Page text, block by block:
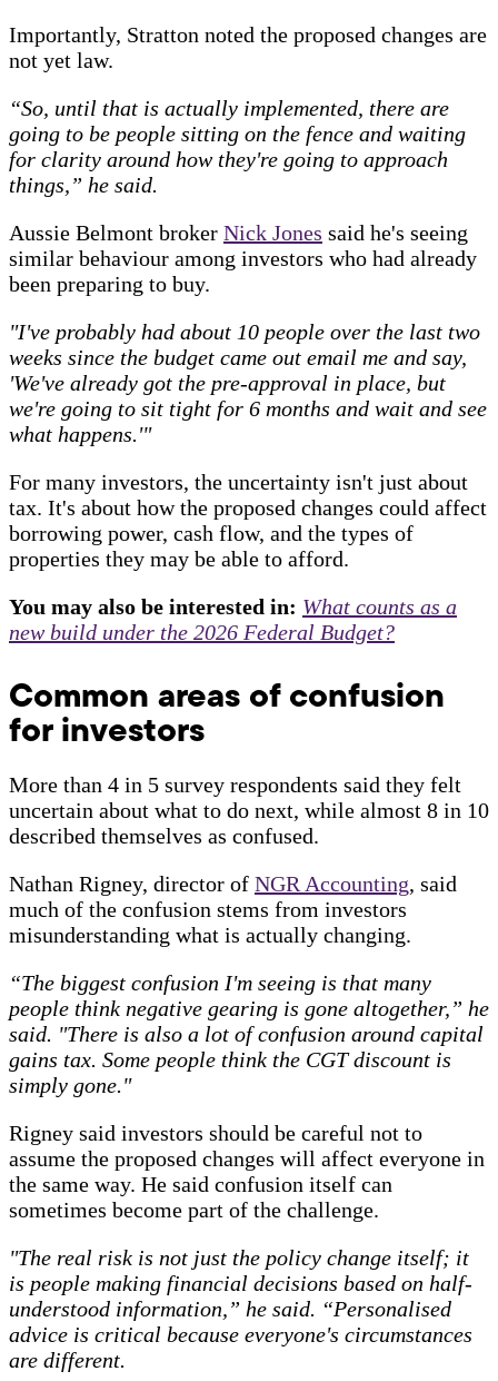
Importantly, Stratton noted the proposed changes are
not yet law.
“So, until that is actually implemented, there are
going to be people sitting on the fence and waiting
for clarity around how they're going to approach
things,” he said.
Aussie Belmont broker Nick Jones said he's seeing
similar behaviour among investors who had already
been preparing to buy.
"I've probably had about 10 people over the last two
weeks since the budget came out email me and say,
'We've already got the pre-approval in place, but
we're going to sit tight for 6 months and wait and see
what happens.'"
For many investors, the uncertainty isn't just about
tax. It's about how the proposed changes could affect
borrowing power, cash flow, and the types of
properties they may be able to afford.
You may also be interested in: What counts as a
new build under the 2026 Federal Budget?
Common areas of confusion
for investors
More than 4 in 5 survey respondents said they felt
uncertain about what to do next, while almost 8 in 10
described themselves as confused.
Nathan Rigney, director of NGR Accounting, said
much of the confusion stems from investors
misunderstanding what is actually changing.
“The biggest confusion I'm seeing is that many
people think negative gearing is gone altogether,” he
said. "There is also a lot of confusion around capital
gains tax. Some people think the CGT discount is
simply gone."
Rigney said investors should be careful not to
assume the proposed changes will affect everyone in
the same way. He said confusion itself can
sometimes become part of the challenge.
"The real risk is not just the policy change itself; it
is people making financial decisions based on half-
understood information,” he said. “Personalised
advice is critical because everyone's circumstances
are different.